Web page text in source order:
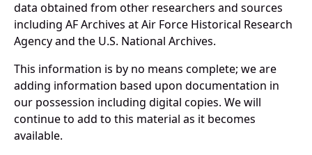
data obtained from other researchers and sources
including AF Archives at Air Force Historical Research
Agency and the U.S. National Archives.
This information is by no means complete; we are
adding information based upon documentation in
our possession including digital copies. We will
continue to add to this material as it becomes
available.